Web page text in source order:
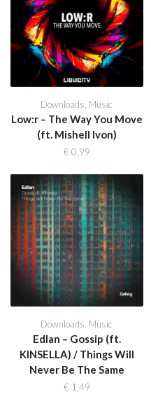
Downloads Music
Low:r – The Way You Move
(ft. Mishell Ivon)
€ 0,99
Downloads, Music
Edlan – Gossip (ft.
KINSELLA) / Things Will
Never Be The Same
€ 1,49